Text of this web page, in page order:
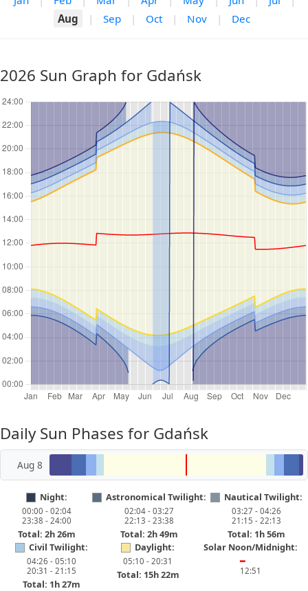
Aug
| Sep | Oct | Nov | Dec
2026 Sun Graph for Gdańsk
Daily Sun Phases for Gdańsk
Aug 8
Night:
00:00 - 02:04
23:38 - 24:00
Total: 2h 26m
Astronomical Twilight:
02:04 - 03:27
22:13 - 23:38
Total: 2h 49m
Nautical Twilight:
03:27 - 04:26
21:15 - 22:13
Total: 1h 56m
Civil Twilight:
04:26 - 05:10
20:31 - 21:15
Total: 1h 27m
Daylight:
05:10 - 20:31
Total: 15h 22m
Solar Noon/Midnight:
━
12:51